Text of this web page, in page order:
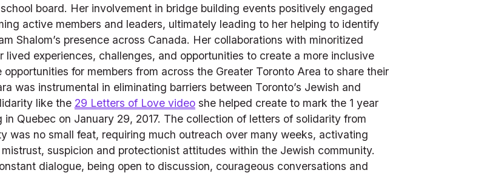
board. Her involvement in bridge building events positively engaged
active members and leaders, ultimately leading to her helping to identify
Shalom’s presence across Canada. Her collaborations with minoritized
experiences, challenges, and opportunities to create a more inclusive
for members from across the Greater Toronto Area to share their
was instrumental in eliminating barriers between Toronto’s Jewish and
like the 29 Letters of Love video she helped create to mark the 1 year
Quebec on January 29, 2017. The collection of letters of solidarity from
was no small feat, requiring much outreach over many weeks, activating
suspicion and protectionist attitudes within the Jewish community.
dialogue, being open to discussion, courageous conversations and